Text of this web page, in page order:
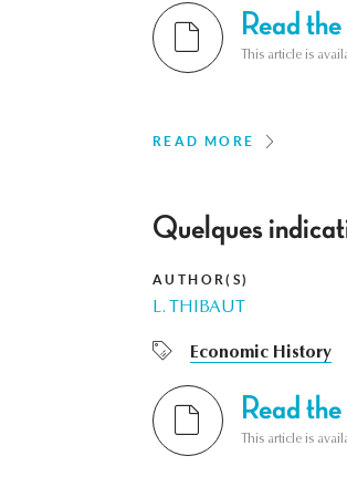
Read
This article is
READ MORE
Quelques
AUTHOR(S)
L. THIBAUT
Economic History
Read
This article is